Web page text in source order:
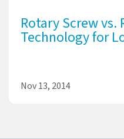
Rotary Screw
Technology for
Nov 13, 2014